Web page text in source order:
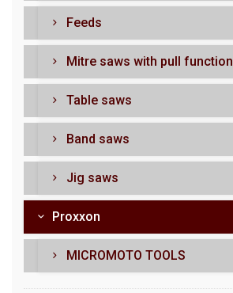
Feeds
Mitre saws with pull function
Table saws
Band saws
Jig saws
Proxxon
MICROMOTO TOOLS